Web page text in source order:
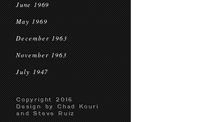
June 1969
May 1969
December 1963
November 1963
July 1947
Copyright 2016
Design by Chad Kouri
and Steve Ruiz